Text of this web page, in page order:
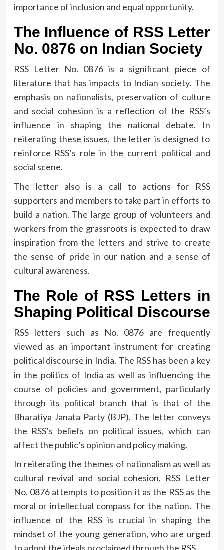
importance of inclusion and equal opportunity.
The Influence of RSS Letter
No. 0876 on Indian Society
RSS Letter No. 0876 is a significant piece of
literature that has impacts to Indian society. The
emphasis on nationalists, preservation of culture
and social cohesion is a reflection of the RSS’s
influence in shaping the national debate.
In
reiterating these issues, the letter is designed to
reinforce RSS’s role in the current political and
social scene.
The letter also is a call to actions for RSS
supporters and members to take part in efforts to
build a nation. The large group of volunteers and
workers from the grassroots is expected to draw
inspiration from the letters and strive to create
the sense of pride in our nation and a sense of
cultural awareness.
The Role of RSS Letters in
Shaping Political Discourse
RSS letters such as No. 0876 are frequently
viewed as an important instrument for creating
political discourse in India. The RSS has been a key
in the politics of India as well as influencing the
course of policies and government, particularly
through its political branch that is that of the
Bharatiya Janata Party (BJP). The letter conveys
the RSS’s beliefs on political issues, which can
affect the public’s opinion and policy making.
In reiterating the themes of nationalism as well as
cultural revival and social cohesion, RSS Letter
No. 0876 attempts to position it as the RSS as the
moral or intellectual compass for the nation. The
influence of the RSS is crucial in shaping the
mindset of the young generation, who are urged
to adopt the ideals proclaimed through the RSS.